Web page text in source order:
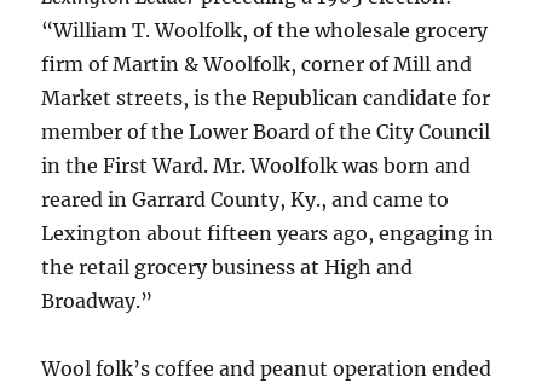
“William T. Woolfolk, of the wholesale grocery
firm of Martin & Woolfolk, corner of Mill and
Market streets, is the Republican candidate for
member of the Lower Board of the City Council
in the First Ward. Mr. Woolfolk was born and
reared in Garrard County, Ky., and came to
Lexington about fifteen years ago, engaging in
the retail grocery business at High and
Broadway.”
Wool folk’s coffee and peanut operation ended